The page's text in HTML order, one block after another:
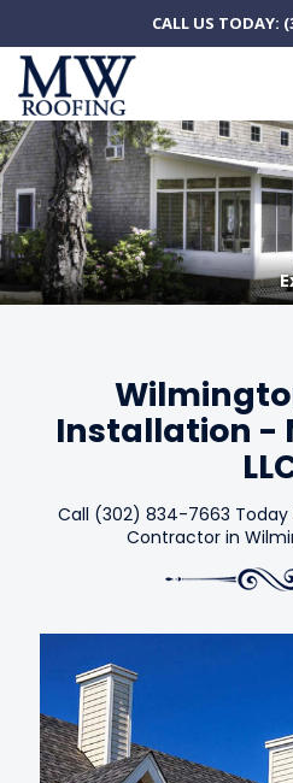
CALL US TODAY:
Installation -
Call (302) 834-7663 Today
Contractor in